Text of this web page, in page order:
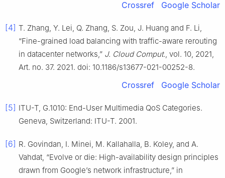
Crossref Google Scholar
[4] T. Zhang, Y. Lei, Q. Zhang, S. Zou, J. Huang and F. Li,
“Fine-grained load balancing with traffic-aware rerouting
in datacenter networks,” J. Cloud Comput., vol. 10, 2021,
Art. no. 37. 2021. doi: 10.1186/s13677-021-00252-8.
Crossref Google Scholar
[5] ITU-T, G.1010: End-User Multimedia QoS Categories.
Geneva, Switzerland: ITU-T. 2001.
[6] R. Govindan, I. Minei, M. Kallahalla, B. Koley, and A.
Vahdat, “Evolve or die: High-availability design principles
drawn from Google’s network infrastructure,” in